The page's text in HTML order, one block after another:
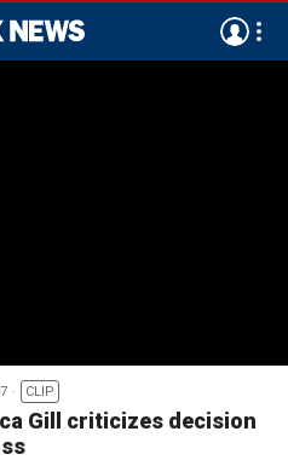
CLIP
Gill criticizes decision